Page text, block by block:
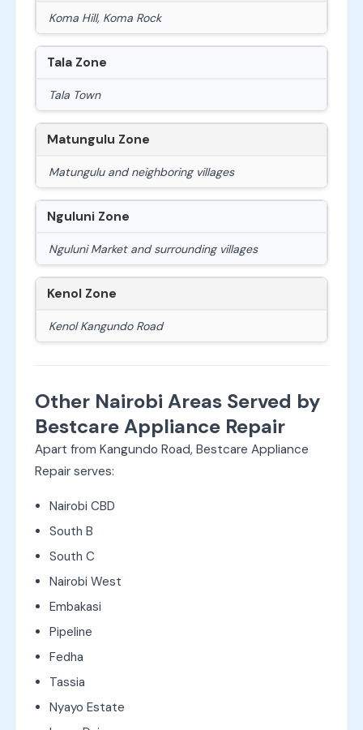
Koma Hill, Koma Rock
Tala Zone
Tala Town
Matungulu Zone
Matungulu and neighboring villages
Nguluni Zone
Nguluni Market and surrounding villages
Kenol Zone
Kenol Kangundo Road
Other Nairobi Areas Served by
Bestcare Appliance Repair
Apart from Kangundo Road, Bestcare Appliance
Repair serves:
Nairobi CBD
South B
South C
Nairobi West
Embakasi
Pipeline
Fedha
Tassia
Nyayo Estate